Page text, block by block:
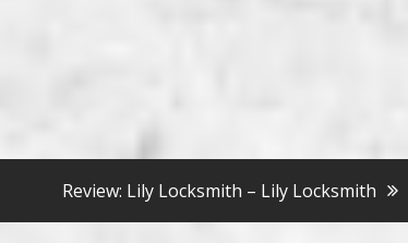
Review: Lily Locksmith – Lily Locksmith